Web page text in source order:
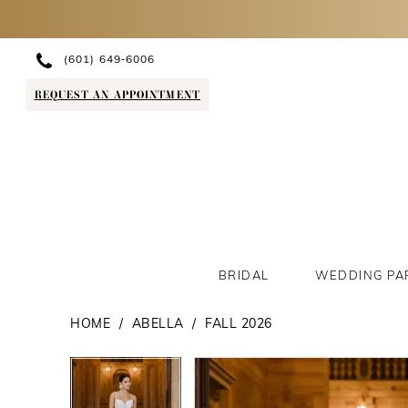
(601) 649‑6006
REQUEST AN APPOINTMENT
BRIDAL WEDDING
HOME ABELLA FALL 2026
Products
Views
Skip
PAUSE AUTOPLAY
PREVIOUS SLIDE
NEXT SLIDE
0
PAUSE AUTOPLAY
PREVIOUS SLIDE
NEXT SLIDE
0